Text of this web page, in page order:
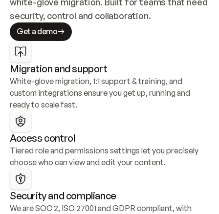
security, control and collaboration.
Get a demo
Migration and support
White-glove migration, 1:1 support & training, and
custom integrations ensure you get up, running and
ready to scale fast.
Access control
Tiered role and permissions settings let you precisely
choose who can view and edit your content.
Security and compliance
We are SOC 2, ISO 27001 and GDPR compliant, with